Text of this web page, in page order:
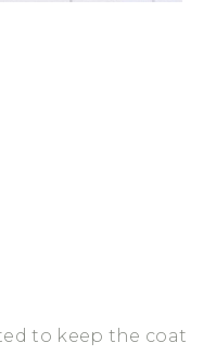
to keep the coat